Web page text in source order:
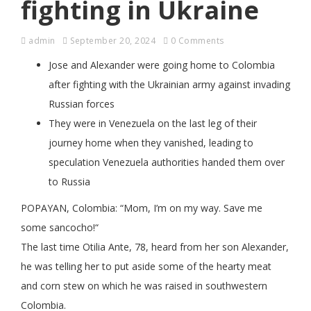
fighting in Ukraine
admin September 20, 2024 0 Comments
Jose and Alexander were going home to Colombia
after fighting with the Ukrainian army against invading
Russian forces
They were in Venezuela on the last leg of their
journey home when they vanished, leading to
speculation Venezuela authorities handed them over
to Russia
POPAYAN, Colombia: “Mom, I’m on my way. Save me
some sancocho!“
The last time Otilia Ante, 78, heard from her son Alexander,
he was telling her to put aside some of the hearty meat
and corn stew on which he was raised in southwestern
Colombia.